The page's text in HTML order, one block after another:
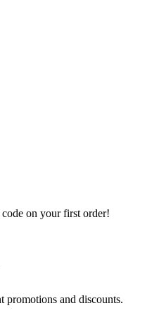
on your first order!
promotions and discounts.